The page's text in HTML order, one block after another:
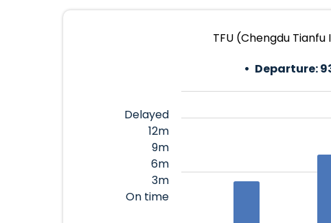
TFU (Chengdu
Departure:
Delayed
12m
9m
6m
3m
On time